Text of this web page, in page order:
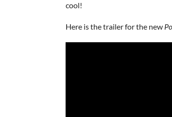
cool!
Here is the trailer for the new